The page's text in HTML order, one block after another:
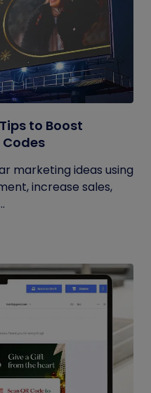
to Boost
Codes
marketing ideas using
increase sales,